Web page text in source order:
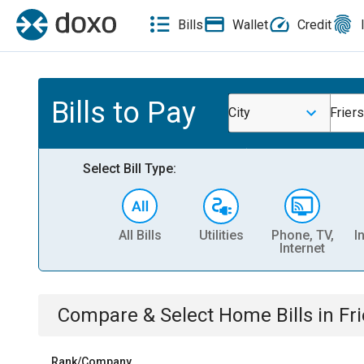
Bills Wallet Credit
Bills to Pay City
Select Bill Type:
All Bills Utilities
Phone, TV,
Internet
Compare & Select Home Bills in